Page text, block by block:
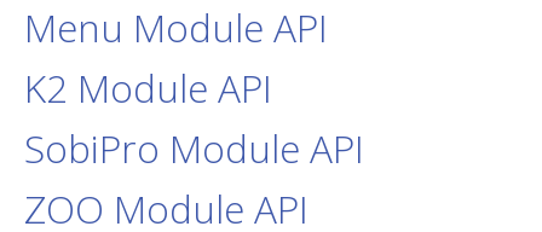
Menu Module API
K2 Module API
SobiPro Module API
ZOO Module API